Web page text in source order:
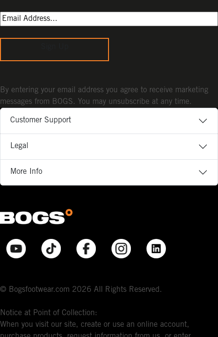
Customer Support
Legal
More Info
© Bogsfootwear.com 2026 All Rights Reserved.
Notice at Point of Collection:
When you visit our site, create or use an online account,
By entering your email address you agree to receive marketing
messages from BOGS. You may unsubscribe at any time.